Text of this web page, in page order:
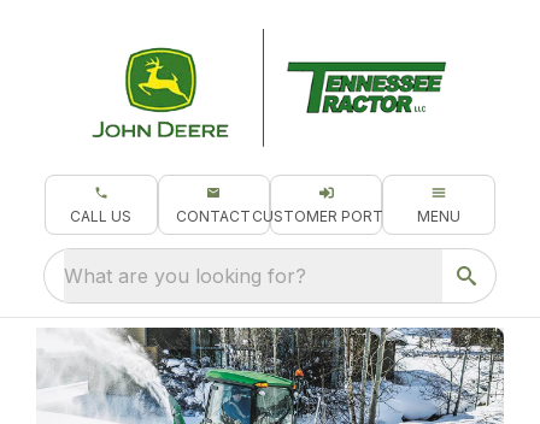
CALL US CONTACT CUSTOMER PORTAL MENU
What are you looking for?